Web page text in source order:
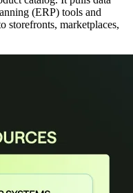
(ERP) tools and
storefronts, marketplaces,